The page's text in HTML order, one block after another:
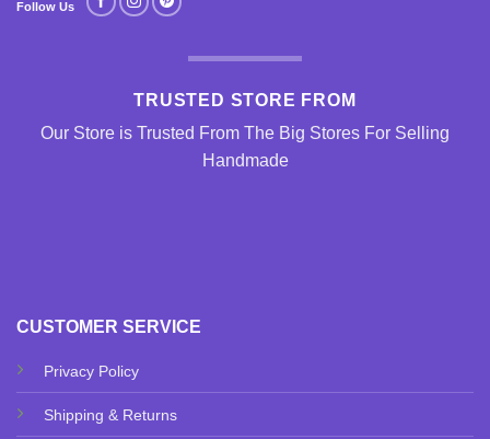
CUSTOMER SERVICE
Privacy Policy
Shipping & Returns
Follow Us
TRUSTED STORE FROM
Our Store is Trusted From The Big Stores For Selling
Handmade